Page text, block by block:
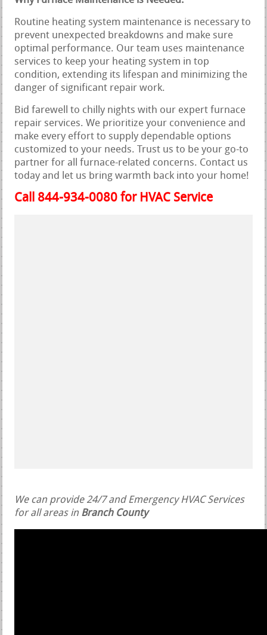
Routine heating system maintenance is necessary to
prevent unexpected breakdowns and make sure
optimal performance. Our team uses maintenance
services to keep your heating system in top
condition, extending its lifespan and minimizing the
danger of significant repair work.
Bid farewell to chilly nights with our expert furnace
repair services. We prioritize your convenience and
make every effort to supply dependable options
customized to your needs. Trust us to be your go-to
partner for all furnace-related concerns. Contact us
today and let us bring warmth back into your home!
Call 844-934-0080 for HVAC Service
We can provide 24/7 and Emergency HVAC Services
for all areas in Branch County